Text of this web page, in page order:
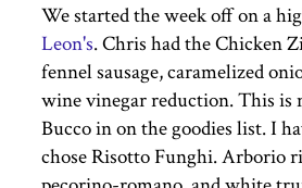
We started the week off on a
Leon's. Chris had the Chicken
fennel sausage, caramelized
wine vinegar reduction. This is
Bucco in on the goodies list. I
chose Risotto Funghi. Arborio